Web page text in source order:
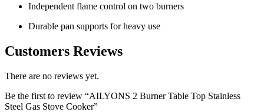
Independent flame control on two burners
Durable pan supports for heavy use
Customers Reviews
There are no reviews yet.
Be the first to review “AILYONS 2 Burner Table Top Stainless
Steel Gas Stove Cooker”